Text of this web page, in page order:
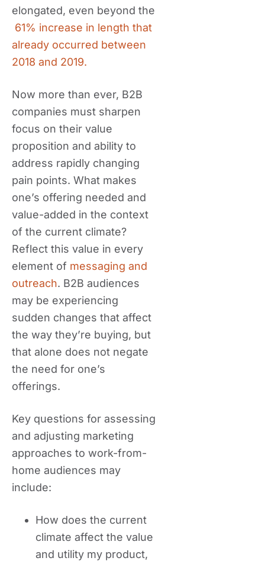
elongated, even beyond the
61% increase in length that
already occurred between
2018 and 2019.
Now more than ever, B2B
companies must sharpen
focus on their value
proposition and ability to
address rapidly changing
pain points. What makes
one’s offering needed and
value-added in the context
of the current climate?
Reflect this value in every
element of messaging and
outreach. B2B audiences
may be experiencing
sudden changes that affect
the way they’re buying, but
that alone does not negate
the need for one’s
offerings.
Key questions for assessing
and adjusting marketing
approaches to work-from-
home audiences may
include:
How does the current
climate affect the value
and utility my product,